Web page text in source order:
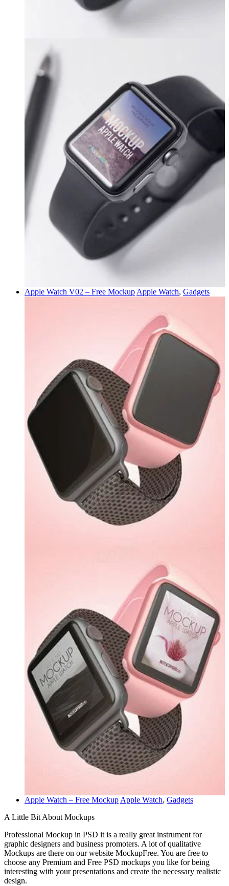
Apple Watch V02 – Free MockupApple Watch, Gadgets
Apple Watch – Free Mockup Apple Watch, Gadgets
A Little Bit About Mockups
Professional Mockup in PSD it is a really great instrument for
graphic designers and business promoters. A lot of qualitative
Mockups are there on our website MockupFree. You are free to
choose any Premium and Free PSD mockups you like for being
interesting with your presentations and create the necessary realistic
design.